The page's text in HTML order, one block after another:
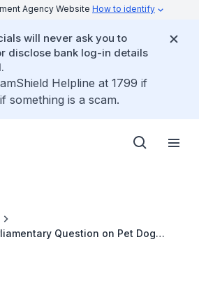
Agency Website How to identify
will never ask you to
disclose bank log-in details
Helpline at 1799 if
something is a scam.
Question on Pet Dog